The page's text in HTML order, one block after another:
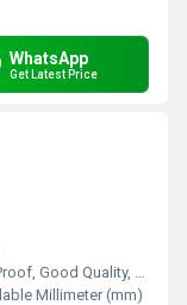
WhatsApp
Get Latest Price
Highly efficient and effective.
Millimeter (mm)